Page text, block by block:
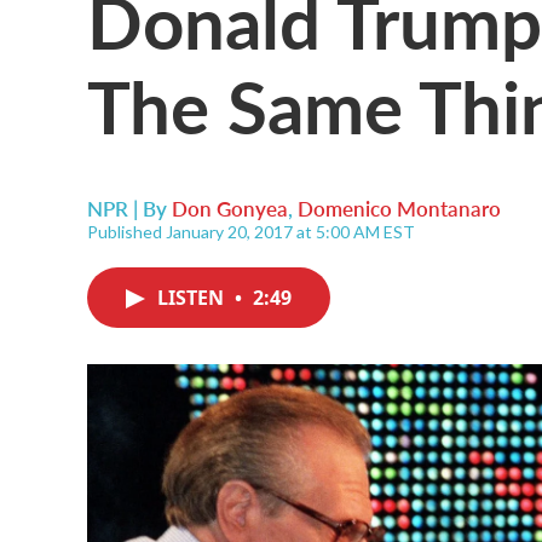
The Same
NPR | By Don Gonyea, Domenico Montanaro
Published January 20, 2017 at 5:00 AM EST
LISTEN • 2:49